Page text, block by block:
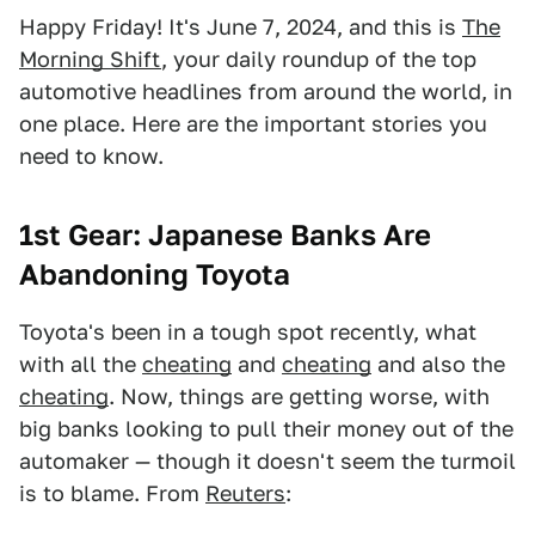
Happy Friday! It's June 7, 2024, and this is The
Morning Shift, your daily roundup of the top
automotive headlines from around the world, in
one place. Here are the important stories you
need to know.
1st Gear: Japanese Banks Are
Abandoning Toyota
Toyota's been in a tough spot recently, what
with all the cheating and cheating and also the
cheating. Now, things are getting worse, with
big banks looking to pull their money out of the
automaker — though it doesn't seem the turmoil
is to blame. From Reuters: